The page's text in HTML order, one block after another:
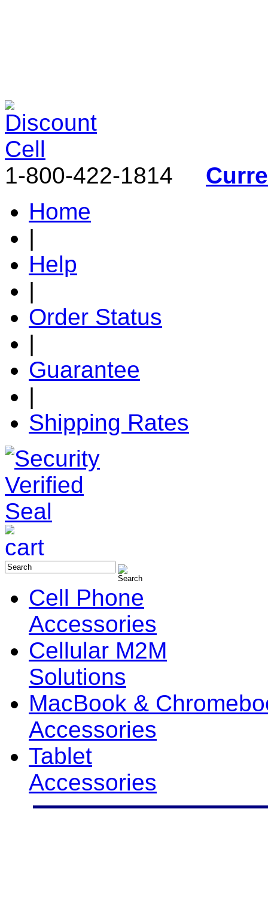
1-800-422-1814
Home
|
Help
|
Order Status
|
Guarantee
|
Shipping Rates
Cell Phone
Accessories
Cellular M2M
Solutions
MacBook &
Accessories
Tablet
Accessories